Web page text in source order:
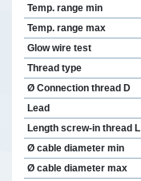
Temp. range min
Temp. range max
Glow wire test
Thread type
Ø Connection thread D
Lead
Length screw-in thread L
Ø cable diameter min
Ø cable diameter max